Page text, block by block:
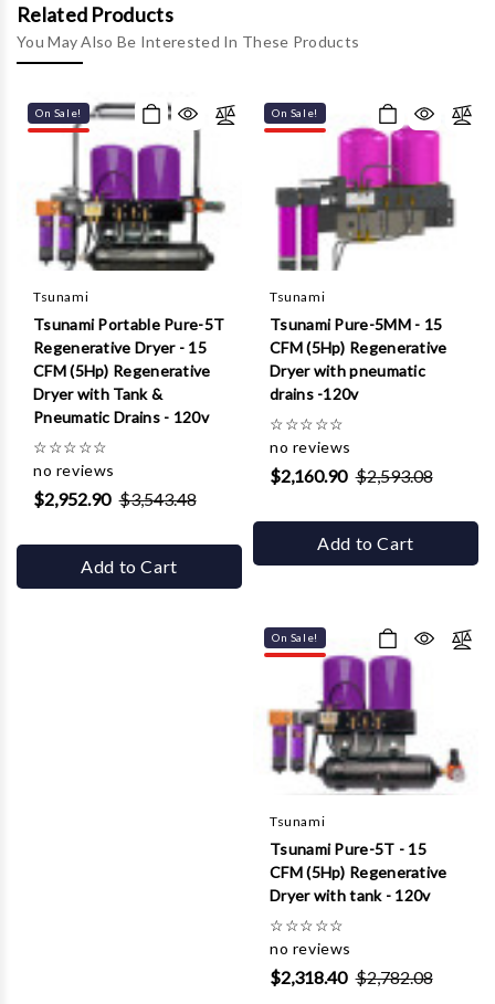
Related Products
You May Also Be Interested In These Products
On Sale!
Tsunami
Tsunami Portable Pure-5T
Regenerative Dryer - 15
CFM (5Hp) Regenerative
Dryer with Tank &
Pneumatic Drains - 120v
☆☆☆☆☆
no reviews
$2,952.90 $3,543.48
Add to Cart
On Sale!
Tsunami
Tsunami Pure-5MM - 15
CFM (5Hp) Regenerative
Dryer with pneumatic
drains -120v
☆☆☆☆☆
no reviews
$2,160.90 $2,593.08
Add to Cart
On Sale!
Tsunami
Tsunami Pure-5T - 15
CFM (5Hp) Regenerative
Dryer with tank - 120v
☆☆☆☆☆
no reviews
$2,318.40 $2,782.08